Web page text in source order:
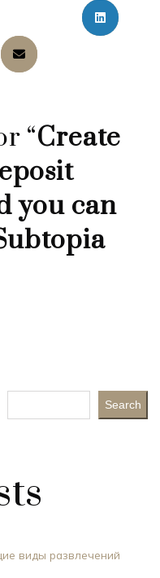
“Create
you can
Search
виды развлечений